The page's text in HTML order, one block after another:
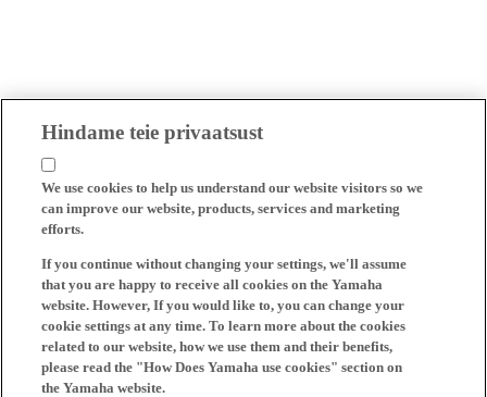
Hindame teie privaatsust
We use cookies to help us understand our website visitors so we
can improve our website, products, services and marketing
efforts.
If you continue without changing your settings, we'll assume
that you are happy to receive all cookies on the Yamaha
website. However, If you would like to, you can change your
cookie settings at any time. To learn more about the cookies
related to our website, how we use them and their benefits,
please read the "How Does Yamaha use cookies" section on
the Yamaha website.